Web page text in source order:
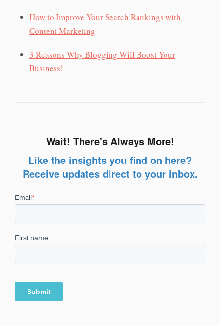
How to Improve Your Search Rankings with
Content Marketing
3 Reasons Why Blogging Will Boost Your
Business!
Wait! There's Always More!
Like the insights you find on here?
Receive updates direct to your inbox.